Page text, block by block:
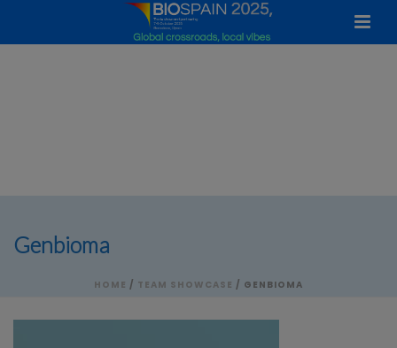
Genbioma
HOME / TEAM SHOWCASE / GENBIOMA